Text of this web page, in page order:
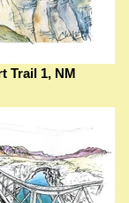
Trail 1, NM